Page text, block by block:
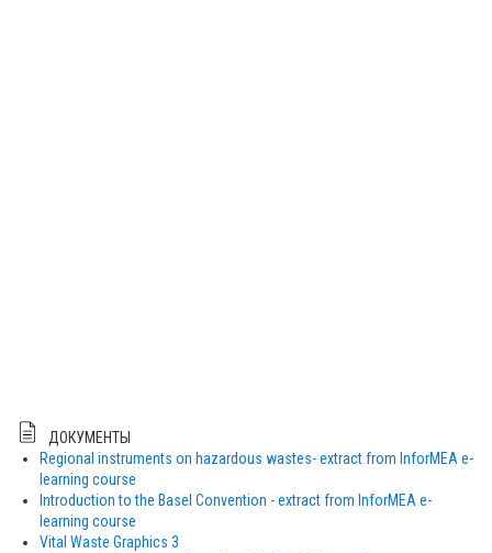
ДОКУМЕНТЫ
Regional instruments on hazardous wastes- extract from InforMEA e-
learning course
Introduction to the Basel Convention - extract from InforMEA e-
learning course
Vital Waste Graphics 3